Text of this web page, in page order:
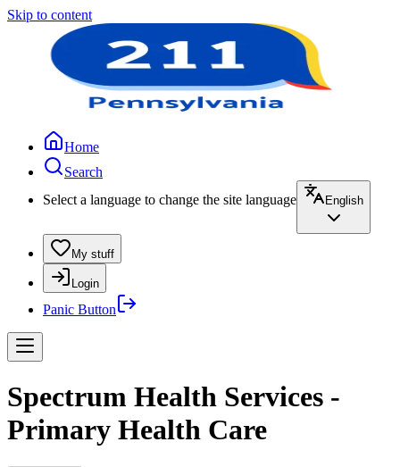
Skip to content
Home
Search
Select a language to change the site language
English
My stuff
Login
Panic Button
Spectrum Health Services -
Primary Health Care